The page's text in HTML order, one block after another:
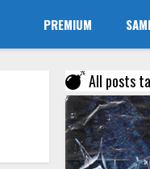
PREMIUM
All posts